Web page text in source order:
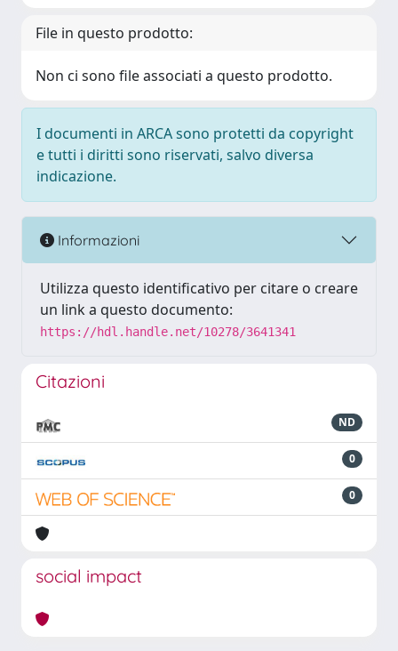
File in questo prodotto:
Non ci sono file associati a questo prodotto.
I documenti in ARCA sono protetti da copyright
e tutti i diritti sono riservati, salvo diversa
indicazione.
Informazioni
Utilizza questo identificativo per citare o creare
un link a questo documento:
https://hdl.handle.net/10278/3641341
Citazioni
ND
0
0
social impact